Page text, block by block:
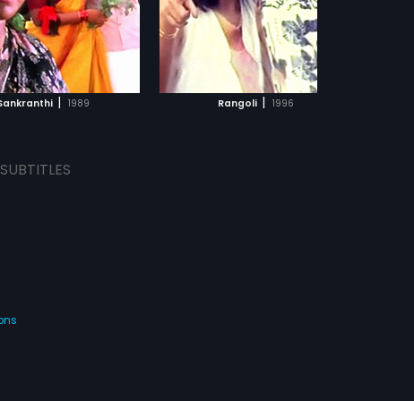
| 1989 Rangoli | 1996
ADD TO WATCHLIST
WATCH MOVIE